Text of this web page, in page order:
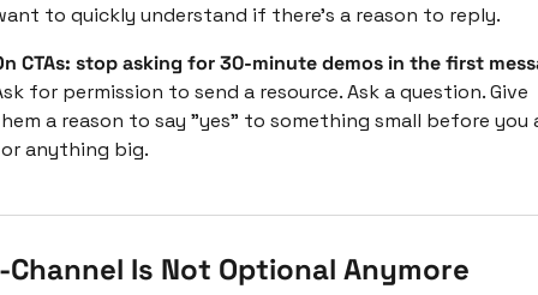
to quickly understand if there's a reason to reply.
CTAs: stop asking for 30-minute demos in the first
for permission to send a resource. Ask a question. Give
a reason to say "yes" to something small before you
anything big.
Is Not Optional Anymore